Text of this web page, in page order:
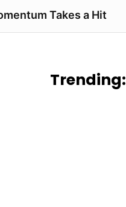
Takes a Hit
Trending: